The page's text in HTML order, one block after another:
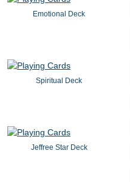
Emotional Deck
Spiritual Deck
Jeffree Star Deck